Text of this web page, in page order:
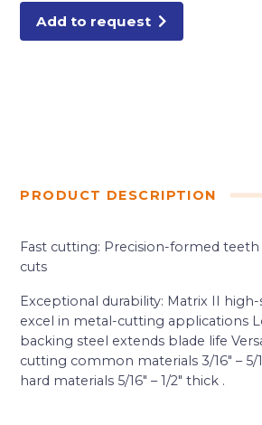
Add to request
PRODUCT DESCRIPTION
Fast cutting: Precision-formed teeth
cuts
Exceptional durability: Matrix II
excel in metal-cutting applications
backing steel extends blade life
cutting common materials 3/16″ – 5/
hard materials 5/16″ – 1/2″ thick .